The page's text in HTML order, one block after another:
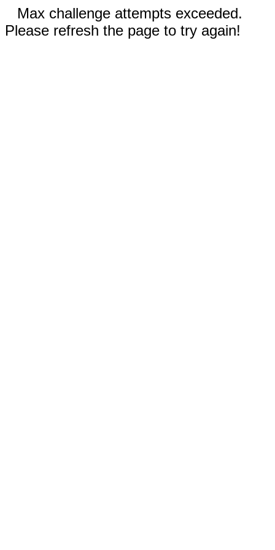
Max challenge attempts exceeded.
Please refresh the page to try again!